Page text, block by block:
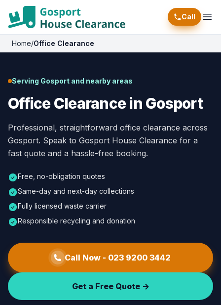
Call
Home/Office Clearance
Serving Gosport and nearby areas
Office Clearance in Gosport
Professional, straightforward office clearance across
Gosport. Speak to Gosport House Clearance for a
fast quote and a hassle-free booking.
Free, no-obligation quotes
Same-day and next-day collections
Fully licensed waste carrier
Responsible recycling and donation
Call Now - 023 9200 3442
Get a Free Quote ->